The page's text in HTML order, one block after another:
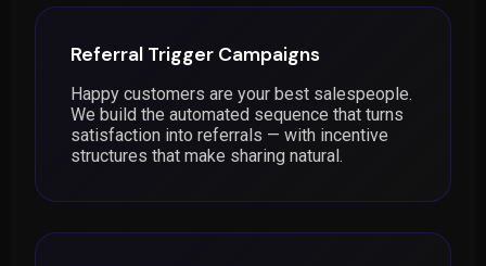
Referral Trigger Campaigns
Happy customers are your best salespeople.
We build the automated sequence that turns
satisfaction into referrals — with incentive
structures that make sharing natural.